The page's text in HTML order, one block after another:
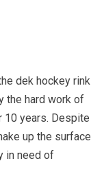
dek hockey rink
the hard work of
10 years. Despite
up the surface
in need of